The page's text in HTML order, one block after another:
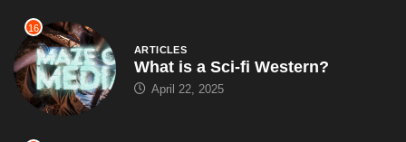
16
ARTICLES
What is a Sci-fi Western?
April 22, 2025